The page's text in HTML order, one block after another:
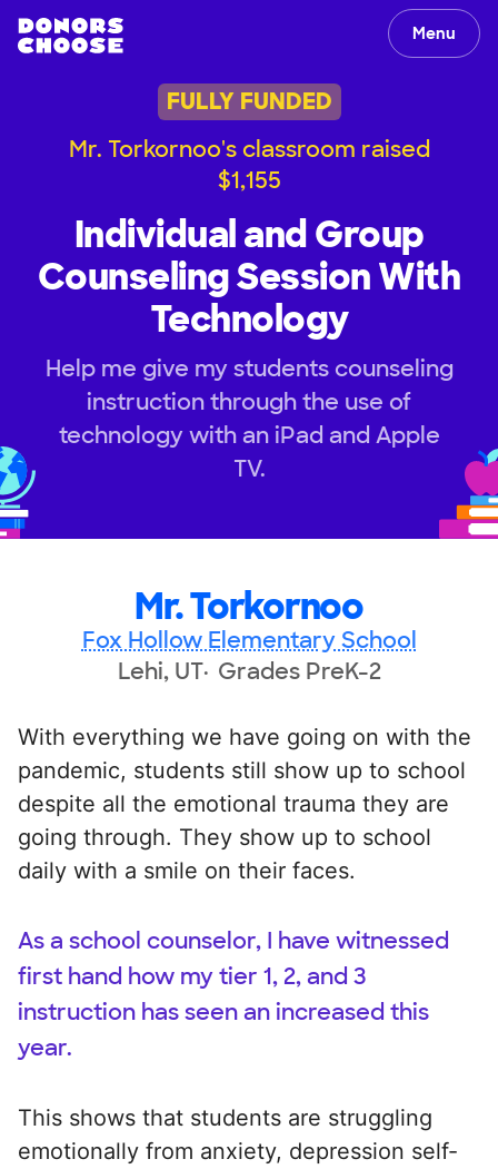
Menu
FULLY FUNDED
Mr. Torkornoo's classroom raised
$1,155
Individual and Group
Counseling Session With
Technology
Help me give my students counseling
instruction through the use of
technology with an iPad and Apple
TV.
Mr. Torkornoo
Fox Hollow Elementary School
Lehi, UT Grades PreK-2
With everything we have going on with the
pandemic, students still show up to school
despite all the emotional trauma they are
going through. They show up to school
daily with a smile on their faces.
As a school counselor, I have witnessed
first hand how my tier 1, 2, and 3
instruction has seen an increased this
year.
This shows that students are struggling
emotionally from anxiety, depression self-